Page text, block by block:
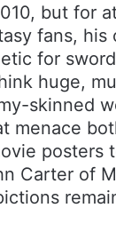
but for
fans, his
for
huge,
skinned
menace
posters
Carter of